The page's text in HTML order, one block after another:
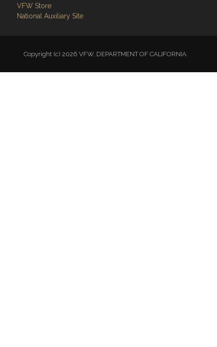
VFW Store
National Auxiliary Site
Copyright (c) 2026 VFW, DEPARTMENT OF CALIFORNIA.